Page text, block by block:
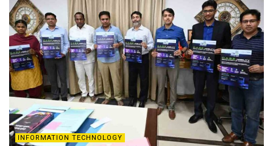
INFORMATION TECHNOLOGY